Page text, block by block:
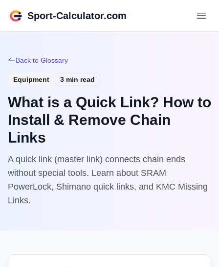
Sport-Calculator.com
Back to Glossary
Equipment 3 min read
What is a Quick Link? How to
Install & Remove Chain
Links
A quick link (master link) connects chain ends
without special tools. Learn about SRAM
PowerLock, Shimano quick links, and KMC Missing
Links.